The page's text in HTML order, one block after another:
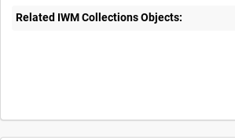
Related IWM Collections Objects:
Intervals 5sec 10sec 30sec 60sec